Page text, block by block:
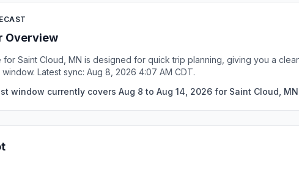
Overview
Saint Cloud, MN is designed for quick trip planning, giving you a
Latest sync: Aug 8, 2026 4:07 AM CDT.
window currently covers Aug 8 to Aug 14, 2026 for Saint Cloud,